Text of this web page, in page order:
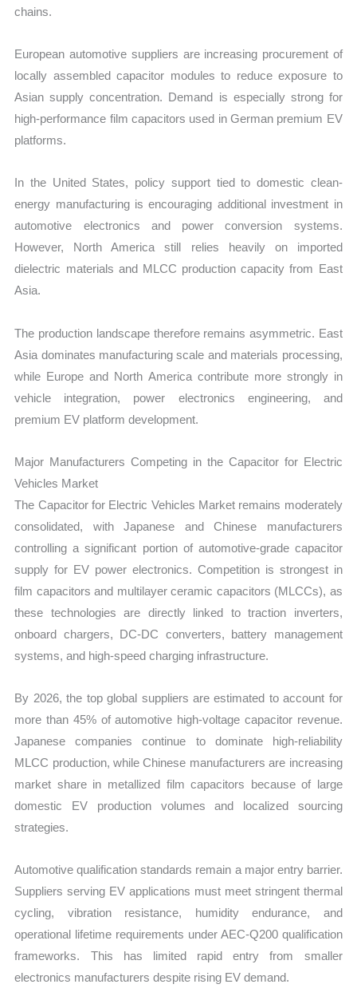
chains.
European automotive suppliers are increasing procurement of
locally assembled capacitor modules to reduce exposure to
Asian supply concentration. Demand is especially strong for
high-performance film capacitors used in German premium EV
platforms.
In the United States, policy support tied to domestic clean-
energy manufacturing is encouraging additional investment in
automotive electronics and power conversion systems.
However, North America still relies heavily on imported
dielectric materials and MLCC production capacity from East
Asia.
The production landscape therefore remains asymmetric. East
Asia dominates manufacturing scale and materials processing,
while Europe and North America contribute more strongly in
vehicle integration, power electronics engineering, and
premium EV platform development.
Major Manufacturers Competing in the Capacitor for Electric
Vehicles Market
The Capacitor for Electric Vehicles Market remains moderately
consolidated, with Japanese and Chinese manufacturers
controlling a significant portion of automotive-grade capacitor
supply for EV power electronics. Competition is strongest in
film capacitors and multilayer ceramic capacitors (MLCCs), as
these technologies are directly linked to traction inverters,
onboard chargers, DC-DC converters, battery management
systems, and high-speed charging infrastructure.
By 2026, the top global suppliers are estimated to account for
more than 45% of automotive high-voltage capacitor revenue.
Japanese companies continue to dominate high-reliability
MLCC production, while Chinese manufacturers are increasing
market share in metallized film capacitors because of large
domestic EV production volumes and localized sourcing
strategies.
Automotive qualification standards remain a major entry barrier.
Suppliers serving EV applications must meet stringent thermal
cycling, vibration resistance, humidity endurance, and
operational lifetime requirements under AEC-Q200 qualification
frameworks. This has limited rapid entry from smaller
electronics manufacturers despite rising EV demand.